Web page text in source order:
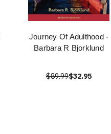
Journey Of Adulthood -
Barbara R Bjorklund
$89.99$32.95